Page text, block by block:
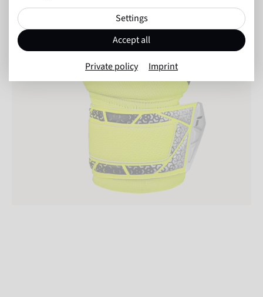
Settings
Accept all
Private policy Imprint